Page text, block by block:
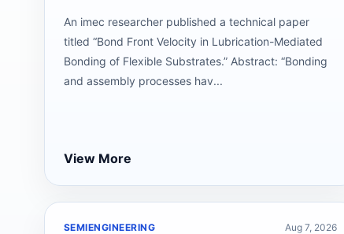
An imec researcher published a technical paper
titled “Bond Front Velocity in Lubrication-Mediated
Bonding of Flexible Substrates.” Abstract: “Bonding
and assembly processes hav...
View More
SEMIENGINEERING Aug 7, 2026